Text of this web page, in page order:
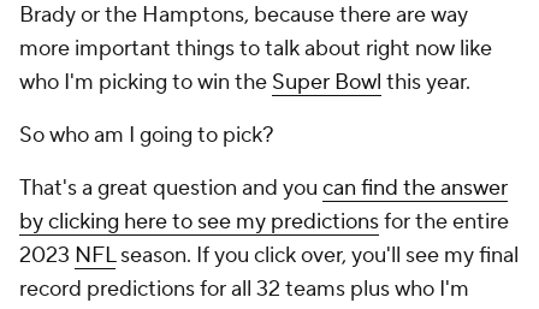
Brady or the Hamptons, because there are way
more important things to talk about right now like
who I'm picking to win the Super Bowl this year.
So who am I going to pick?
That's a great question and you can find the answer
by clicking here to see my predictionsfor the entire
2023 NFLseason. If you click over, you'll see my final
record predictions for all 32 teams plus who I'm